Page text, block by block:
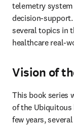
telemetry
decision-
several topics in
healthcare real-
Vision of
This book series
of the
few years,